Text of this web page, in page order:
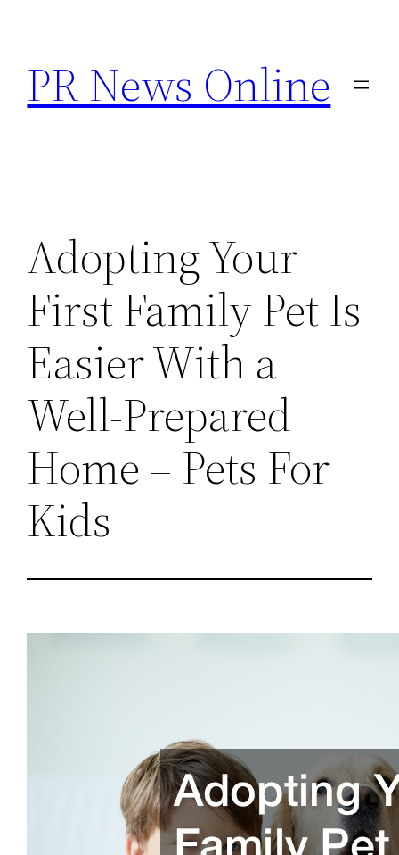
content
PR News Online
Adopting Your
First Family Pet Is
Easier With a
Well-Prepared
Home – Pets For
Kids